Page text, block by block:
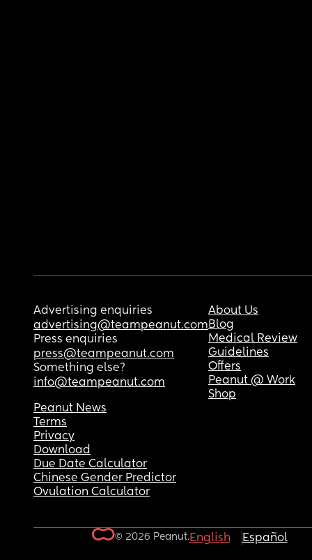
Advertising enquiries
advertising@teampeanut.com
Press enquiries
press@teampeanut.com
Something else?
info@teampeanut.com
About Us
Blog
Medical Review
Guidelines
Offers
Peanut @ Work
Shop
Peanut News
Terms
Privacy
Download
Due Date Calculator
Chinese Gender Predictor
Ovulation Calculator
© 2026 Peanut.English Español